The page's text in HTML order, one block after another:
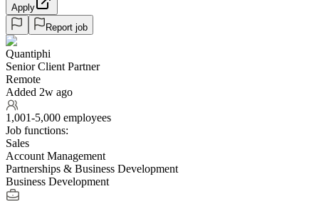
Apply
Report job
Quantiphi
Senior Client Partner
Remote
Added 2w ago
1,001-5,000 employees
Job functions:
Sales
Account Management
Partnerships & Business Development
Business Development